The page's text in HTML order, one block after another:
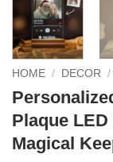
HOME / DECOR /
Plaque
Magical